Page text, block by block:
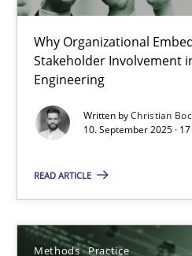
Why Organizational
Stakeholder Involvement
Engineering
Written byChristian
10. September 2025 ·
READ ARTICLE
Methods Practice
Beyond Participation
Why Organizational
Cross-discipline